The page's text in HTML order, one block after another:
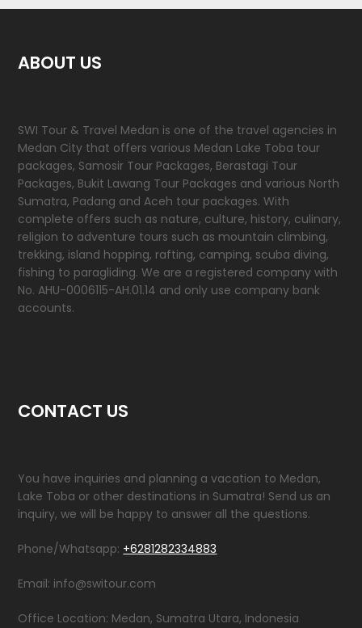
ABOUT US
SWI Tour & Travel Medan is one of the travel agencies in
Medan City that offers various Medan Lake Toba tour
packages, Samosir Tour Packages, Berastagi Tour
Packages, Bukit Lawang Tour Packages and various North
Sumatra, Padang and Aceh tour packages. With
complete offers such as nature, culture, history, culinary,
religion to adventure tours such as mountain climbing,
trekking, island hopping, rafting, camping, scuba diving,
fishing to paragliding. We are a registered company with
No. AHU-0006115-AH.01.14 and only use company bank
accounts.
CONTACT US
You have inquiries and planning a vacation to Medan,
Lake Toba or other destinations in Sumatra! Send us an
inquiry, we will be happy to answer all the questions.
Phone/Whatsapp: +6281282334883
Email: info@switour.com
Office Location: Medan, Sumatra Utara, Indonesia